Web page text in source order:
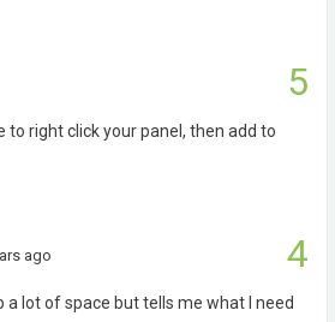
5
to right click your panel, then add to
4
ago
a lot of space but tells me what I need